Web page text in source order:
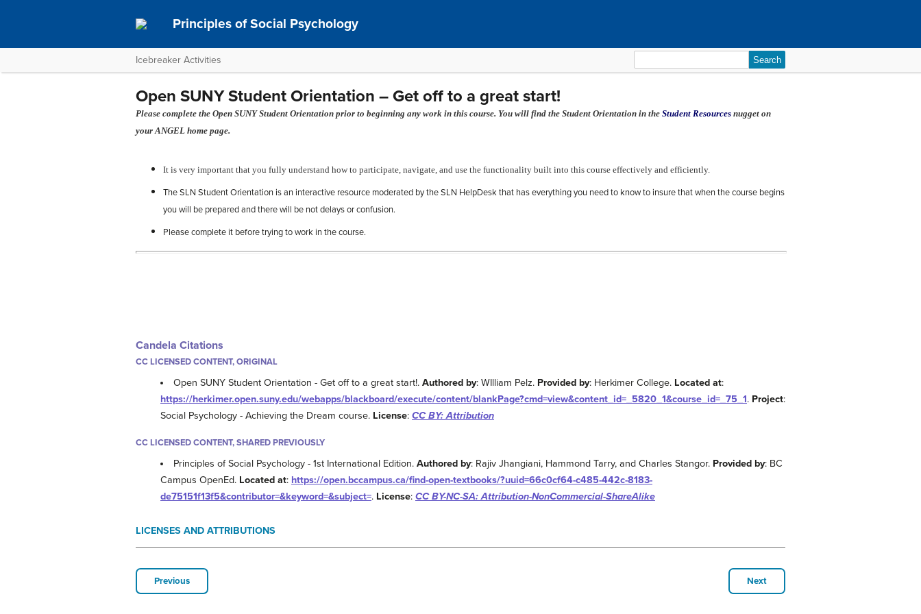
Principles of Social Psychology
Icebreaker Activities
for:
Open SUNY Student Orientation – Get off to a great start!
Please complete the Open SUNY Student Orientation prior to beginning any work in this course. You will find the Student Orientation in the Student Resources nugget on
your ANGEL home page.
It is very important that you fully understand how to participate, navigate, and use the functionality built into this course effectively and efficiently.
The SLN Student Orientation is an interactive resource moderated by the SLN HelpDesk that has everything you need to know to insure that when the course begins
you will be prepared and there will be not delays or confusion.
Please complete it before trying to work in the course.
Candela Citations
CC LICENSED CONTENT, ORIGINAL
Open SUNY Student Orientation - Get off to a great start!.Authored by: WIlliam Pelz. Provided by: Herkimer College. Located at:
https://herkimer.open.suny.edu/webapps/blackboard/execute/content/blankPage?cmd=view&content_id=_5820_1&course_id=_75_1. Project:
Social Psychology - Achieving the Dream course. License: CC BY: Attribution
CC LICENSED CONTENT, SHARED PREVIOUSLY
Principles of Social Psychology - 1st International Edition.Authored by: Rajiv Jhangiani, Hammond Tarry, and Charles Stangor. Provided by: BC
Campus OpenEd. Located at: https://open.bccampus.ca/find-open-textbooks/?uuid=66c0cf64-c485-442c-8183-
de75151f13f5&contributor=&keyword=&subject=. License: CC BY-NC-SA: Attribution-NonCommercial-ShareAlike
LICENSES AND ATTRIBUTIONS
Previous Next